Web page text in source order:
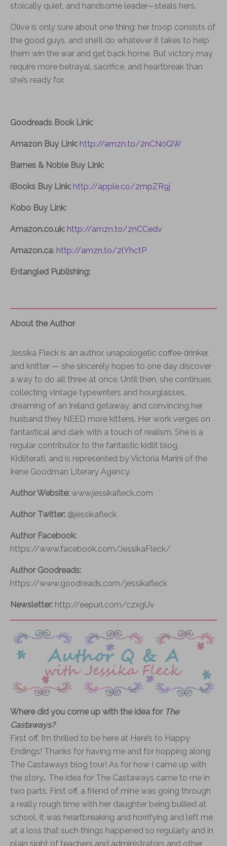
stoically quiet, and handsome leader—steals hers.
Olive is only sure about one thing: her troop consists of
the good guys, and she’ll do whatever it takes to help
them win the war and get back home. But victory may
require more betrayal, sacrifice, and heartbreak than
she’s ready for.
Goodreads Book Link:
Amazon Buy Link: http://amzn.to/2nCN0QW
Barnes & Noble Buy Link:
iBooks Buy Link: http://apple.co/2mpZR9j
Kobo Buy Link:
Amazon.co.uk: http://amzn.to/2nCCedv
Amazon.ca: http://amzn.to/2lYhctP
Entangled Publishing:
About the Author
Jessika Fleck is an author, unapologetic coffee drinker,
and knitter — she sincerely hopes to one day discover
a way to do all three at once. Until then, she continues
collecting vintage typewriters and hourglasses,
dreaming of an Ireland getaway, and convincing her
husband they NEED more kittens. Her work verges on
fantastical and dark with a touch of realism. She is a
regular contributor to the fantastic kidlit blog,
Kidliterati, and is represented by Victoria Marini of the
Irene Goodman Literary Agency.
Author Website: www.jessikafleck.com
Author Twitter: @jessikafleck
Author Facebook:
https://www.facebook.com/JessikaFleck/
Author Goodreads:
https://www.goodreads.com/jessikafleck
Newsletter: http://eepurl.com/czxgUv
Where did you come up with the idea for The
Castaways?
First off, I’m thrilled to be here at Here’s to Happy
Endings! Thanks for having me and for hopping along
The Castaways blog tour! As for how I came up with
the story… The idea for The Castaways came to me in
two parts. First off, a friend of mine was going through
a really rough time with her daughter being bullied at
school. It was heartbreaking and horrifying and left me
at a loss that such things happened so regularly and in
plain sight of teachers and administrators and other